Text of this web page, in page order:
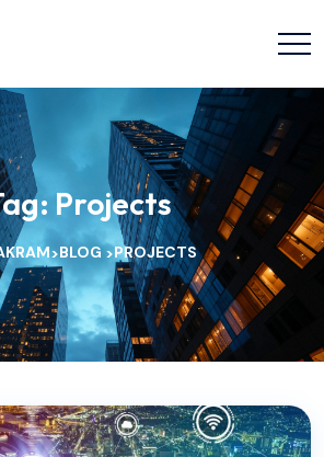
Projects
>BLOG >PROJECTS